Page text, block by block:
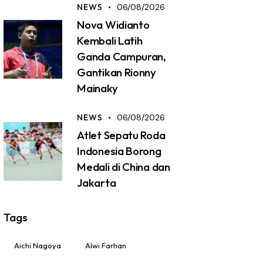
NEWS 06/08/2026
Nova Widianto
Kembali Latih
Ganda Campuran,
Gantikan Rionny
Mainaky
NEWS 06/08/2026
Atlet Sepatu Roda
Indonesia Borong
Medali di China dan
Jakarta
Tags
Aichi Nagoya Alwi Farhan